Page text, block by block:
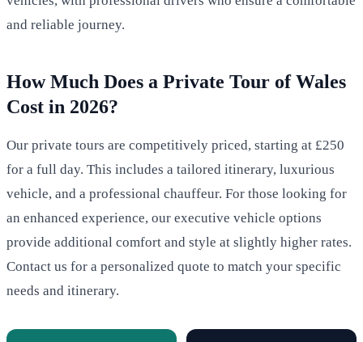
and reliable journey.
How Much Does a Private Tour of Wales
Cost in 2026?
Our private tours are competitively priced, starting at £250
for a full day. This includes a tailored itinerary, luxurious
vehicle, and a professional chauffeur. For those looking for
an enhanced experience, our executive vehicle options
provide additional comfort and style at slightly higher rates.
Contact us for a personalized quote to match your specific
needs and itinerary.